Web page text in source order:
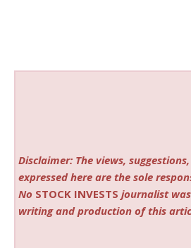
Disclaimer: The views,
expressed here are the sole
No STOCK INVESTS journalist
writing and production of this